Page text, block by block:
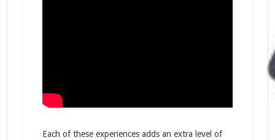
Each of these experiences adds an extra level of